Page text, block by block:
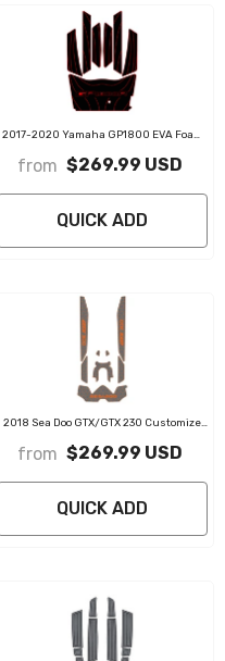
2017-2020 Yamaha GP1800 EVA Foam
from $269.99 USD
QUICK ADD
2018 Sea Doo GTX/GTX 230 Customize
Mat
from $269.99 USD
QUICK ADD